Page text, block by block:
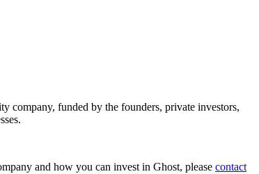
company, funded by the founders, private investors,
and how you can invest in Ghost, please contact